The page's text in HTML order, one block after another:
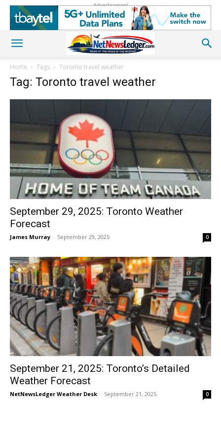
Advertisement
Home Tags Toronto travel weather
Tag: Toronto travel weather
September 29, 2025: Toronto Weather
Forecast
James Murray - September 29, 2025 0
September 21, 2025: Toronto’s Detailed
Weather Forecast
NetNewsLedger Weather Desk - September 21, 2025 0